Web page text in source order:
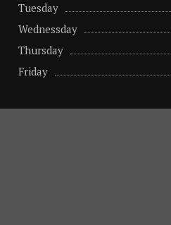
Tuesday
Wednessday
Thursday
Friday